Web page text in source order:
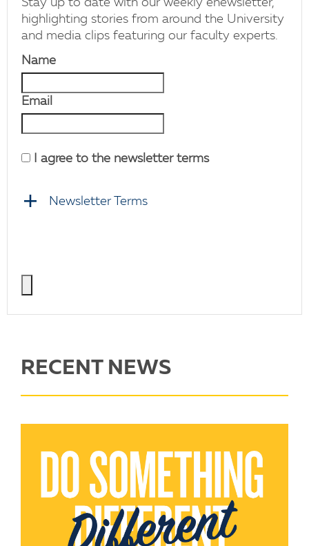
Stay up to date with our weekly enewsletter,
highlighting stories from around the University
and media clips featuring our faculty experts.
Name
Email
I agree to the newsletter terms
Newsletter Terms
RECENT NEWS